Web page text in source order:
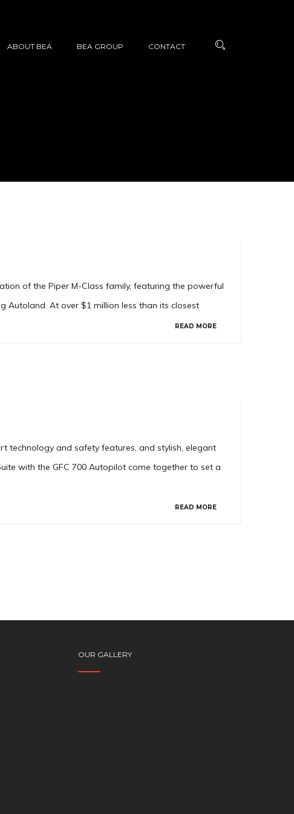
ABOUT BEA BEA GROUP CONTACT
of the Piper M-Class family, featuring the powerful
Autoland. At over $1 million less than its closest
READ MORE
technology and safety features, and stylish, elegant
with the GFC 700 Autopilot come together to set a
READ MORE
OUR GALLERY